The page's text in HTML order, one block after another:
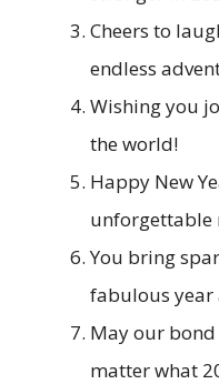
Cheers to
endless
Wishing you
the world!
Happy New
unforgettable
You bring
fabulous year
May our
matter what